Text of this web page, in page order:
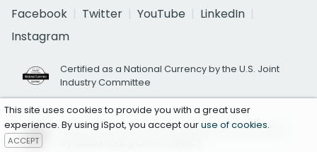
Facebook
Twitter YouTube
LinkedIn
Instagram
Certified as a National Currency by the U.S. Joint
Industry Committee
National TV Ad Occurrence Reporting Accredited
This site uses cookies to provide you with a great user
experience. By using iSpot, you accept ouruse of cookies.
ACCEPT